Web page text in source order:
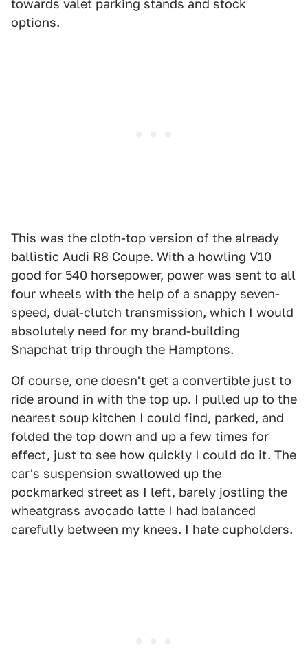
towards valet parking stands and stock
options.
This was the cloth-top version of the already
ballistic Audi R8 Coupe. With a howling V10
good for 540 horsepower, power was sent to all
four wheels with the help of a snappy seven-
speed, dual-clutch transmission, which I would
absolutely need for my brand-building
Snapchat trip through the Hamptons.
Of course, one doesn't get a convertible just to
ride around in with the top up. I pulled up to the
nearest soup kitchen I could find, parked, and
folded the top down and up a few times for
effect, just to see how quickly I could do it. The
car's suspension swallowed up the
pockmarked street as I left, barely jostling the
wheatgrass avocado latte I had balanced
carefully between my knees. I hate cupholders.